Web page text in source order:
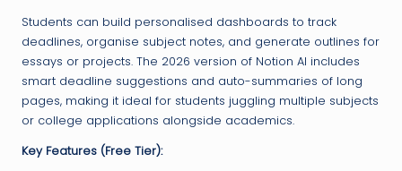
Students can build personalised dashboards to track
deadlines, organise subject notes, and generate outlines for
essays or projects. The 2026 version of Notion AI includes
smart deadline suggestions and auto-summaries of long
pages, making it ideal for students juggling multiple subjects
or college applications alongside academics.
Key Features (Free Tier):